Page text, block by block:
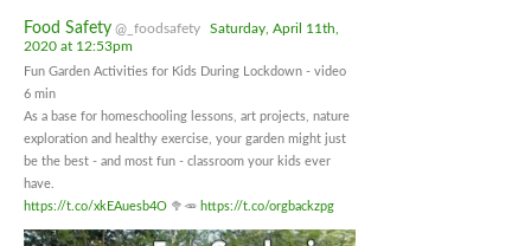
Food Safety @_foodsafety
Saturday, April 11th,
2020 at 12:53pm
Fun Garden Activities for Kids During Lockdown - video
6 min
As a base for homeschooling lessons, art projects, nature
exploration and healthy exercise, your garden might just
be the best - and most fun - classroom your kids ever
have.
https://t.co/xkEAuesb4O 🥦🥕 https://t.co/orgbackzpg